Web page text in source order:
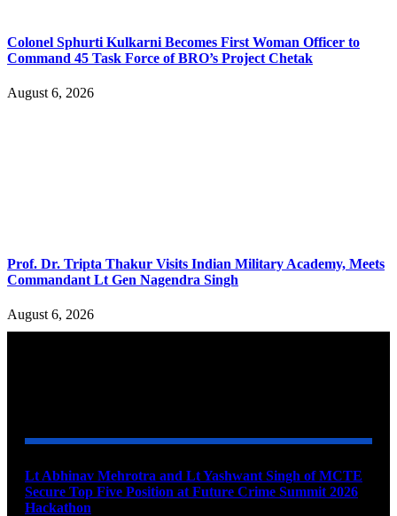
Colonel Sphurti Kulkarni Becomes First Woman Officer to
Command 45 Task Force of BRO’s Project Chetak
August 6, 2026
Prof. Dr. Tripta Thakur Visits Indian Military Academy, Meets
Commandant Lt Gen Nagendra Singh
August 6, 2026
Lt Abhinav Mehrotra and Lt Yashwant Singh of MCTE
Secure Top Five Position at Future Crime Summit 2026
Hackathon